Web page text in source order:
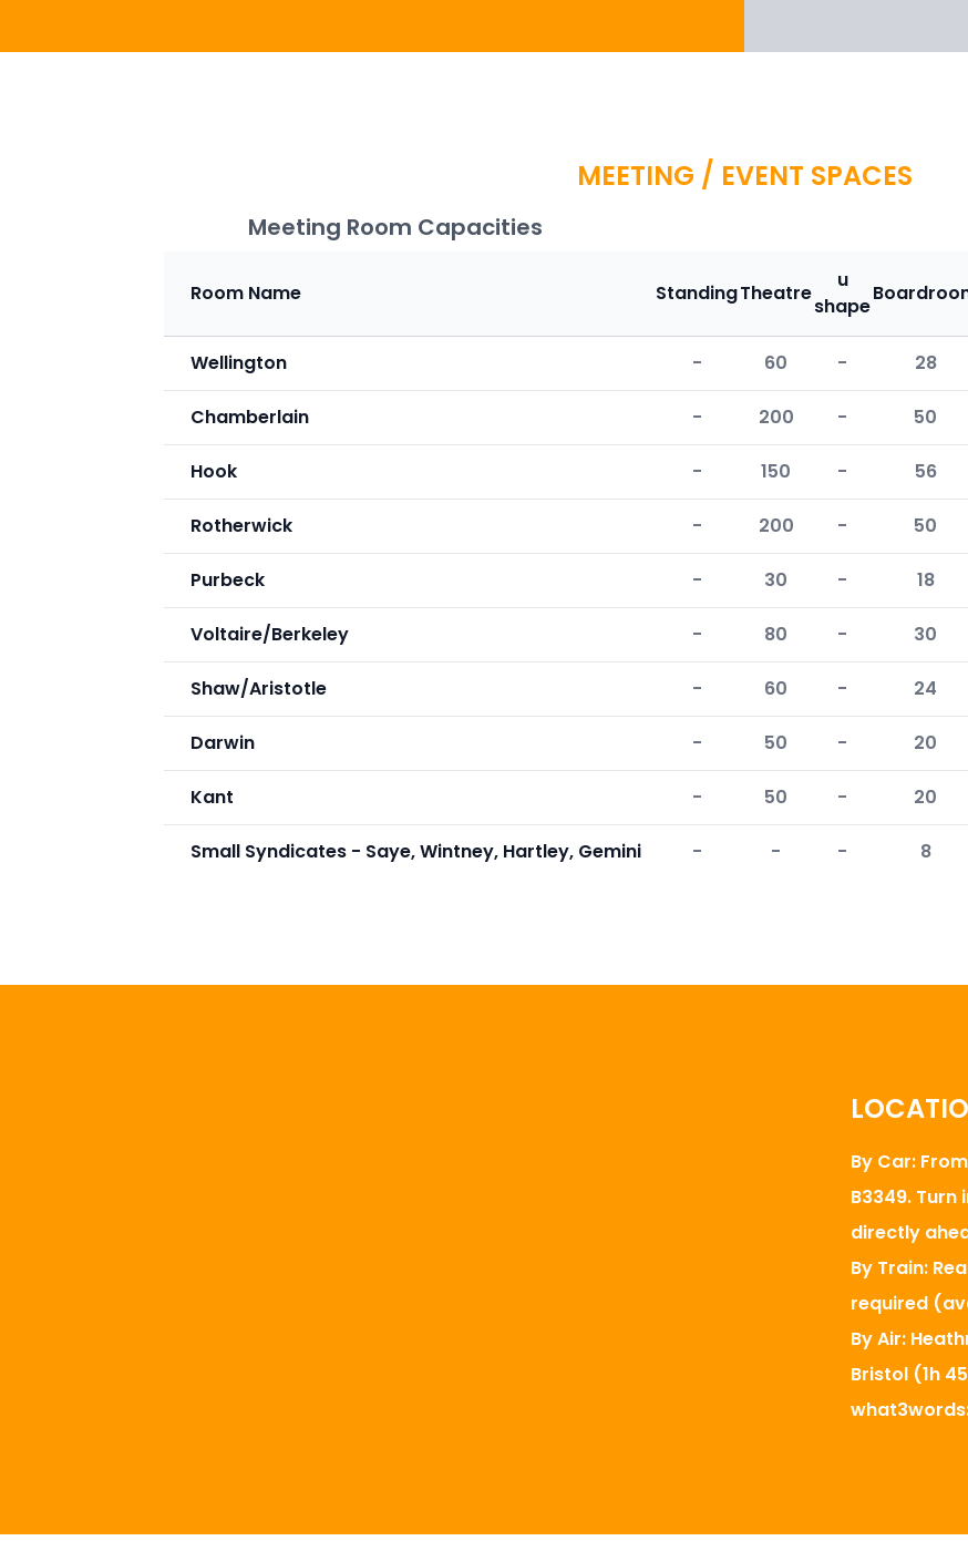
MEETING / EVENT SPACES
Meeting Room Capacities
Room Name StandingTheatre
u
shape
Wellington - 60 - 28
Chamberlain - 200 - 50
Hook - 150 - 56
Rotherwick - 200 - 50
Purbeck - 30 - 18
Voltaire/Berkeley - 80 - 30
Shaw/Aristotle - 60 - 24
Darwin - 50 - 20
Kant - 50 - 20
Small Syndicates - Saye, Wintney, Hartley, Gemini - - - 8
By Car:
B3349.
directly
By Train:
required
By Air:
Bristol (1h